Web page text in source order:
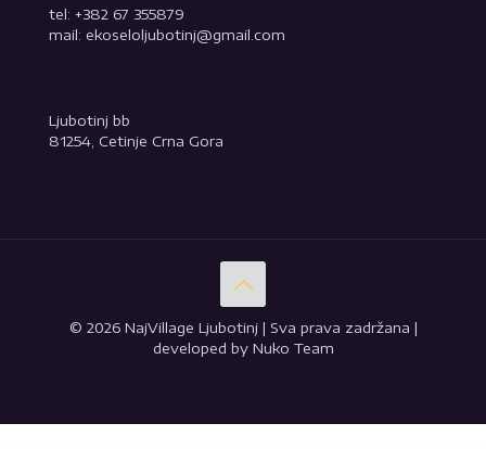
tel: +382 67 355879
mail: ekoseloljubotinj@gmail.com
Ljubotinj bb
81254, Cetinje Crna Gora
© 2026 NajVillage Ljubotinj | Sva prava zadržana |
developed by Nuko Team